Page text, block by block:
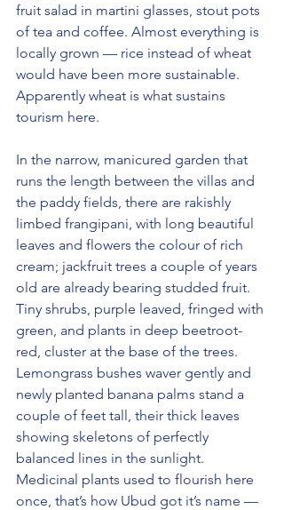
fruit salad in martini glasses, stout pots
of tea and coffee. Almost everything is
locally grown — rice instead of wheat
would have been more sustainable.
Apparently wheat is what sustains
tourism here.
In the narrow, manicured garden that
runs the length between the villas and
the paddy fields, there are rakishly
limbed frangipani, with long beautiful
leaves and flowers the colour of rich
cream; jackfruit trees a couple of years
old are already bearing studded fruit.
Tiny shrubs, purple leaved, fringed with
green, and plants in deep beetroot-
red, cluster at the base of the trees.
Lemongrass bushes waver gently and
newly planted banana palms stand a
couple of feet tall, their thick leaves
showing skeletons of perfectly
balanced lines in the sunlight.
Medicinal plants used to flourish here
once, that’s how Ubud got it’s name —